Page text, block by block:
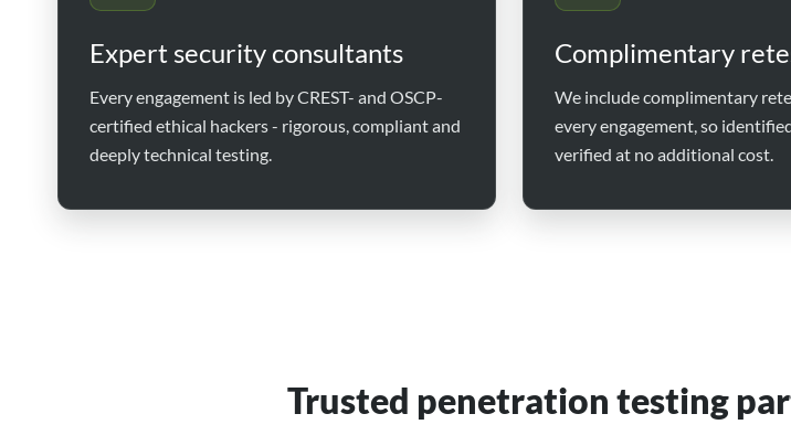
Expert security consultants
Every engagement is led by CREST- and OSCP-
certified ethical hackers - rigorous, compliant and
deeply technical testing.
Complimentary
We include complimentary
every engagement, so
verified at no additional cost.
Trusted penetration testing